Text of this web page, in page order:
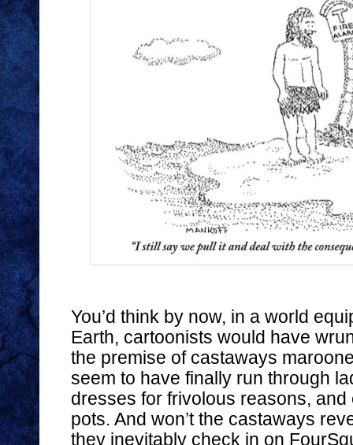
You’d think by now, in a world
Earth, cartoonists would have
the premise of castaways
seem to have finally run through
dresses for frivolous reasons,
pots. And won’t the castaways
they inevitably check in on